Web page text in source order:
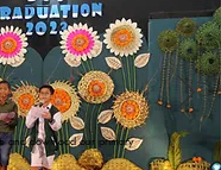
and download our primary